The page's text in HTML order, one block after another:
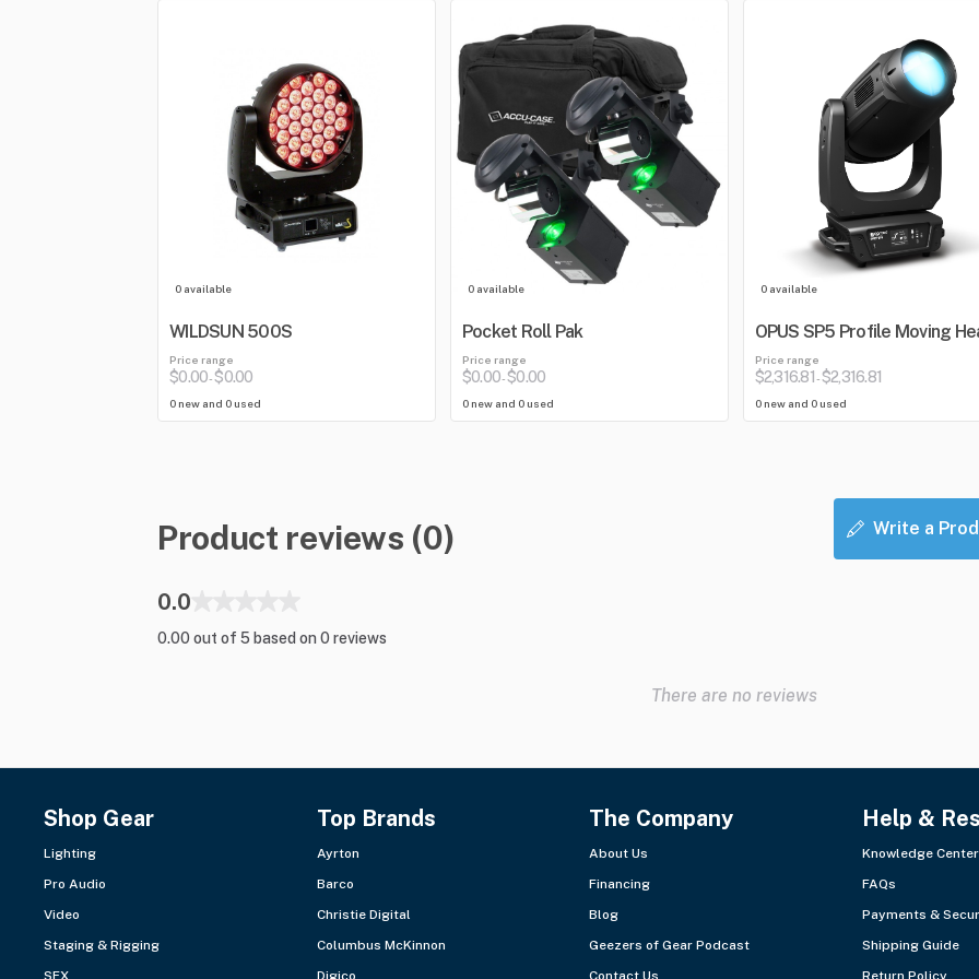
0 available
WILDSUN 500S
Price range
$0.00-$0.00
0 new and 0 used
0 available
Pocket Roll Pak
Price range
$0.00-$0.00
0 new and 0 used
0 available
OPUS SP5 Profile Moving
Price range
$2,316.81 -$2,316.81
0 new and 0 used
Product reviews (0) Write a
0.0
0.00 out of 5 based on 0 reviews
There are no reviews
Shop Gear
Lighting
Pro Audio
Video
Staging & Rigging
Top Brands
Ayrton
Barco
Christie Digital
Columbus McKinnon
The Company
About Us
Financing
Blog
Geezers of Gear Podcast
Help &
Knowledge Center
FAQs
Payments &
Shipping Guide